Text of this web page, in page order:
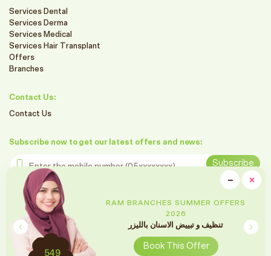
×
−
2699
RAM BRANCHES SUMMER OFFERS
2026
تقويم الأسنان
Book This Offer
Services Dental
Services Derma
Services Medical
Services Hair Transplant
Offers
Branches
Contact Us:
Contact Us
Subscribe now to get our latest offers and news:
Enter the mobile number
Subscribe
Follow us on social media